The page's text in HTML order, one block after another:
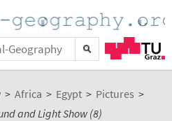
> Africa > Egypt > Pictures >
and Light Show (8)